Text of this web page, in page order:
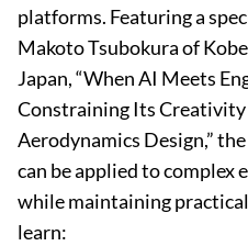
platforms. Featuring a
Makoto Tsubokura of
Japan, “When AI Meets
Constraining Its
Aerodynamics Design,”
can be applied to complex
while maintaining
learn: